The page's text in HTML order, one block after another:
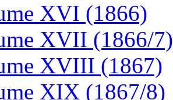
XVI (1866)
XVII (1866/7)
XVIII (1867)
XIX (1867/8)